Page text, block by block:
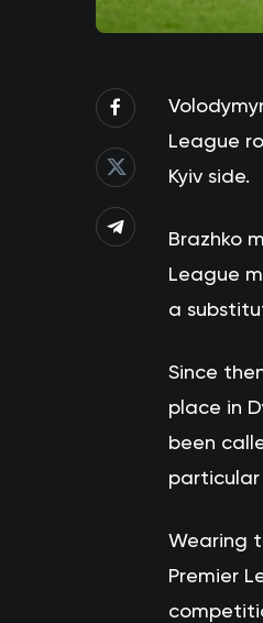
League
Kyiv side.
Brazhko
League
a
Since
place in
been
particular
Wearing
Premier